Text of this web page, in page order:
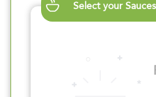
Select your Sauces